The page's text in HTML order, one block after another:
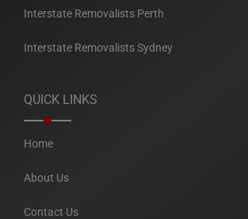
Interstate Removalists Perth
Interstate Removalists Sydney
QUICK LINKS
Home
About Us
Contact Us